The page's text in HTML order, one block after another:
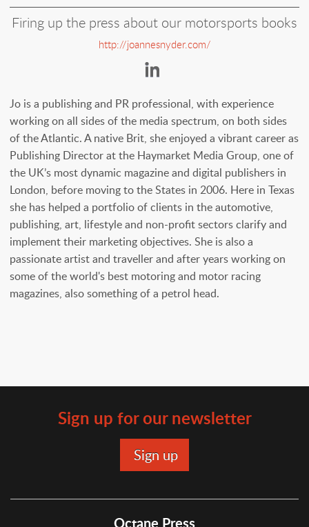
Firing up the press about our motorsports books
http://joannesnyder.com/
Jo is a publishing and PR professional, with experience
working on all sides of the media spectrum, on both sides
of the Atlantic. A native Brit, she enjoyed a vibrant career as
Publishing Director at the Haymarket Media Group, one of
the UK’s most dynamic magazine and digital publishers in
London, before moving to the States in 2006. Here in Texas
she has helped a portfolio of clients in the automotive,
publishing, art, lifestyle and non-profit sectors clarify and
implement their marketing objectives. She is also a
passionate artist and traveller and after years working on
some of the world's best motoring and motor racing
magazines, also something of a petrol head.
Sign up for our newsletter
Octane Press